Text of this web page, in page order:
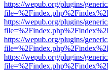
https://wepub.org/plugins/
https://wepub.org/plugins/
https://wepub.org/plugins/
https://wepub.org/plugins/